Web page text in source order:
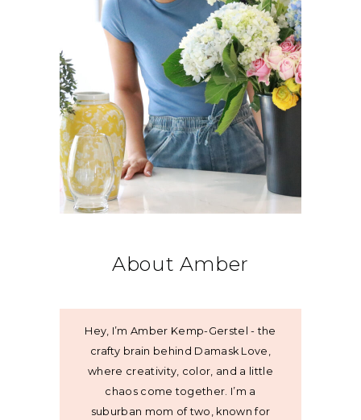
About Amber
Hey, I’m Amber Kemp-Gerstel - the
crafty brain behind Damask Love,
where creativity, color, and a little
chaos come together. I’m a
suburban mom of two, known for